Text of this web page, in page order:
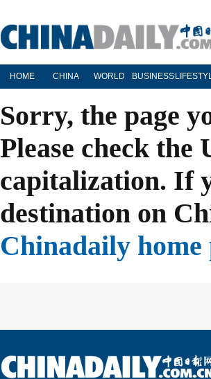
HOME CHINA WORLD BUSINESS
Sorry, the page
Please check
capitalization. If
destination on
Chinadaily home